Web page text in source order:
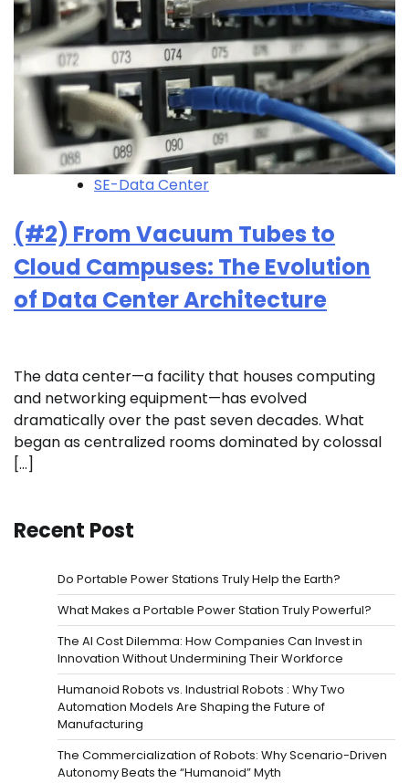
SE-Data Center
(#2) From Vacuum Tubes to
Cloud Campuses: The Evolution
of Data Center Architecture
The data center—a facility that houses computing
and networking equipment—has evolved
dramatically over the past seven decades. What
began as centralized rooms dominated by colossal
[…]
Recent Post
Do Portable Power Stations Truly Help the Earth?
What Makes a Portable Power Station Truly Powerful?
The AI Cost Dilemma: How Companies Can Invest in
Innovation Without Undermining Their Workforce
Humanoid Robots vs. Industrial Robots : Why Two
Automation Models Are Shaping the Future of
Manufacturing
The Commercialization of Robots: Why Scenario-Driven
Autonomy Beats the “Humanoid” Myth